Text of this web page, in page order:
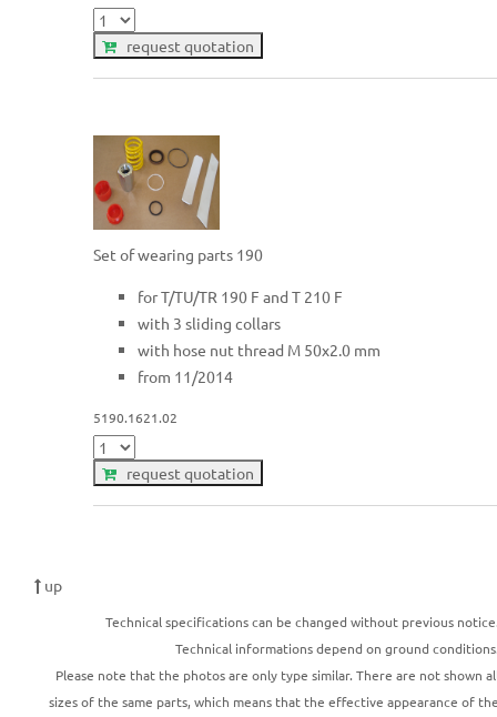
request quotation
Set of wearing parts 190
for T/TU/TR 190 F and T 210 F
with 3 sliding collars
with hose nut thread M 50x2.0 mm
from 11/2014
5190.1621.02
request quotation
up
Technical specifications can be changed without previous
Technical informations depend on ground
Please note that the photos are only type similar. There are not shown
sizes of the same parts, which means that the effective appearance of